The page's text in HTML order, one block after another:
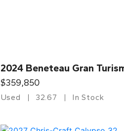
2024 Beneteau Gran
$359,850
Used 32.67 In Stock